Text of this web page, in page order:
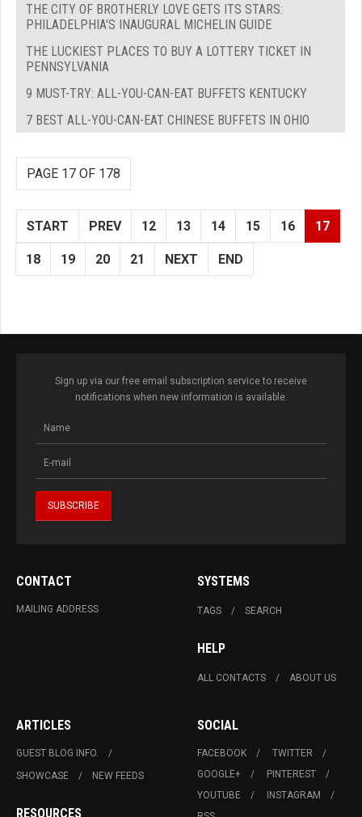
THE CITY OF BROTHERLY LOVE GETS ITS STARS:
PHILADELPHIA'S INAUGURAL MICHELIN GUIDE
THE LUCKIEST PLACES TO BUY A LOTTERY TICKET IN
PENNSYLVANIA
9 MUST-TRY: ALL-YOU-CAN-EAT BUFFETS KENTUCKY
7 BEST ALL-YOU-CAN-EAT CHINESE BUFFETS IN OHIO
PAGE 17 OF 178
START PREV 12 13 14 15 16 17
18 19 20 21 NEXT END
Sign up via our free email subscription service to receive
notifications when new information is available.
CONTACT
MAILING ADDRESS
SYSTEMS
TAGS SEARCH
HELP
ALL CONTACTS ABOUT US
ARTICLES
GUEST BLOG INFO.
SHOWCASE
NEW FEEDS
RESOURCES
SOCIAL
FACEBOOK
TWITTER
GOOGLE+
PINTEREST
YOUTUBE
INSTAGRAM